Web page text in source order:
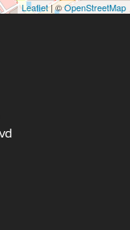
Leaflet| ©OpenStreetMap